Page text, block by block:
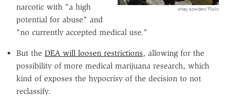
shay sowden/Flickr
narcotic with "a high
potential for abuse" and
"no currently accepted medical use."
But the DEA will loosen restrictions, allowing for the
possibility of more medical marijuana research, which
kind of exposes the hypocrisy of the decision to not
reclassify.